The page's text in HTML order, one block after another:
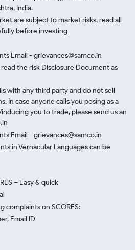
India.
are subject to market risks, read all
before investing
Email - grievances@samco.in
the risk Disclosure Document as
with any third party and do not sell
In case anyone calls you posing as a
you to trade, please send us an
Email - grievances@samco.in
in Vernacular Languages can be
– Easy & quick
complaints on SCORES:
Email ID